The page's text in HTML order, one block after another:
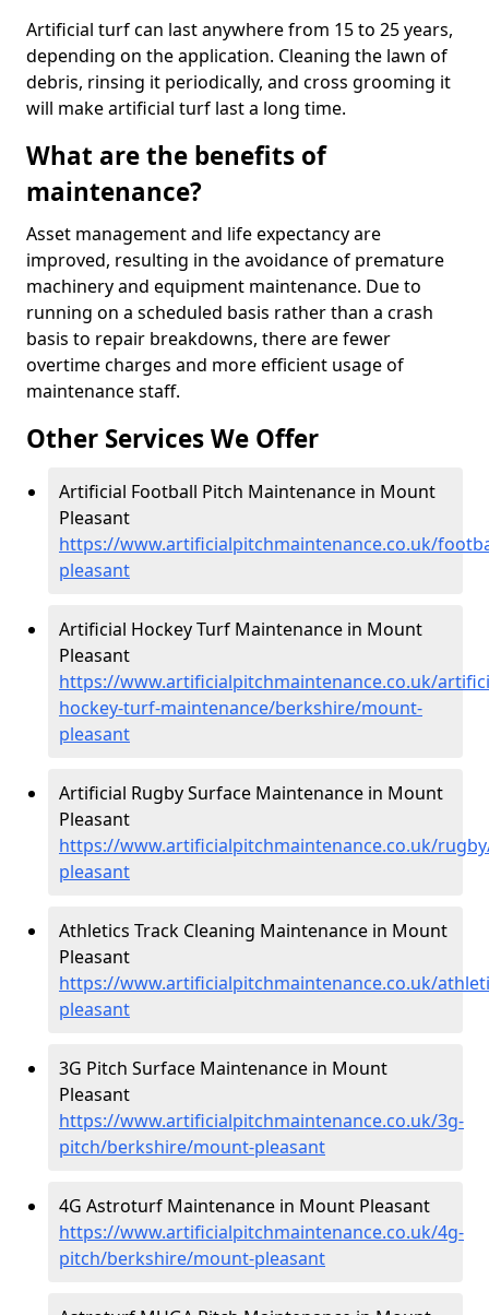
Artificial turf can last anywhere from 15 to 25 years,
depending on the application. Cleaning the lawn of
debris, rinsing it periodically, and cross grooming it
will make artificial turf last a long time.
What are the benefits of
maintenance?
Asset management and life expectancy are
improved, resulting in the avoidance of premature
machinery and equipment maintenance. Due to
running on a scheduled basis rather than a crash
basis to repair breakdowns, there are fewer
overtime charges and more efficient usage of
maintenance staff.
Other Services We Offer
Artificial Football Pitch Maintenance in Mount
Pleasant
https://www.artificialpitchmaintenance.co.uk/
pleasant
Artificial Hockey Turf Maintenance in Mount
Pleasant
https://www.artificialpitchmaintenance.co.uk/
hockey-turf-maintenance/berkshire/mount-
pleasant
Artificial Rugby Surface Maintenance in Mount
Pleasant
https://www.artificialpitchmaintenance.co.uk/
pleasant
Athletics Track Cleaning Maintenance in Mount
Pleasant
https://www.artificialpitchmaintenance.co.uk/
pleasant
3G Pitch Surface Maintenance in Mount
Pleasant
https://www.artificialpitchmaintenance.co.uk/3g-
pitch/berkshire/mount-pleasant
4G Astroturf Maintenance in Mount Pleasant
https://www.artificialpitchmaintenance.co.uk/4g-
pitch/berkshire/mount-pleasant